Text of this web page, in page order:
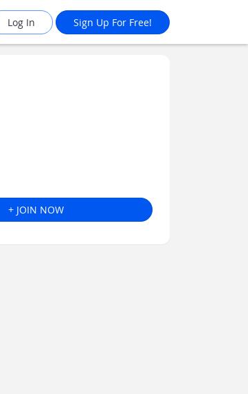
Log In Sign Up For Free!
+ JOIN NOW